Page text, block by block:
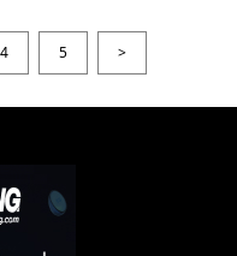
4 5 >